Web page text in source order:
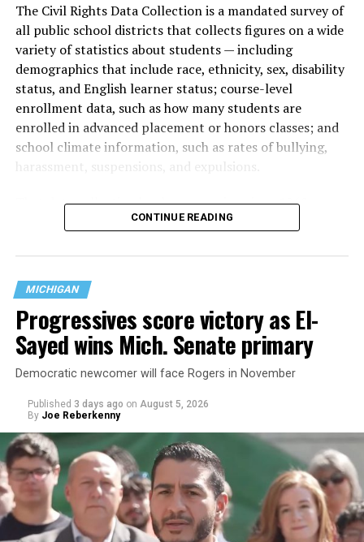
The Civil Rights Data Collection is a mandated survey of
all public school districts that collects figures on a wide
variety of statistics about students — including
demographics that include race, ethnicity, sex, disability
status, and English learner status; course-level
enrollment data, such as how many students are
enrolled in advanced placement or honors classes; and
school climate information, such as rates of bullying,
harassment, suspensions, and expulsions.
data collection has been ongoing since 1968
nearly six decades — but now has a major change in what
are largely attributing to the Trump-Vance
administration’s culture war fight on LGBTQ children in
the country.
CONTINUE READING
MICHIGAN
Progressives score victory as El-
Sayed wins Mich. Senate primary
Democratic newcomer will face Rogers in November
Published 3 days ago on August 5, 2026
By Joe Reberkenny